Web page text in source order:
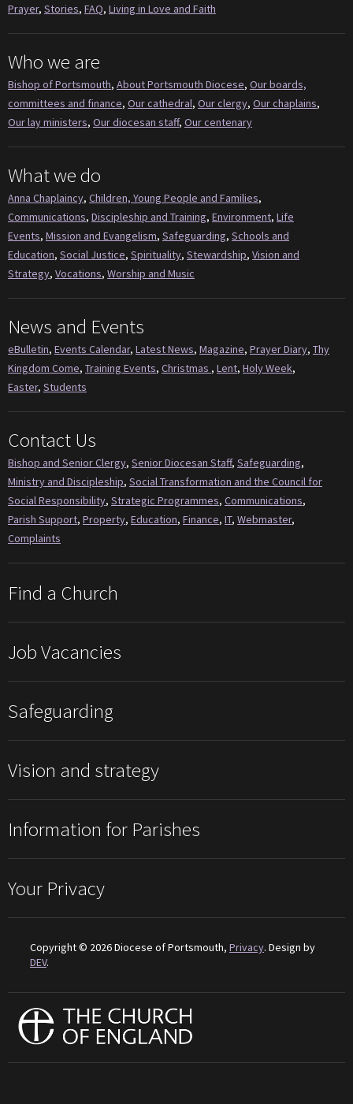
Prayer, Stories, FAQ, Living in Love and Faith
Who we are
Bishop of Portsmouth, About Portsmouth Diocese, Our boards,
committees and finance, Our cathedral, Our clergy, Our chaplains,
Our lay ministers, Our diocesan staff, Our centenary
What we do
Anna Chaplaincy, Children, Young People and Families,
Communications, Discipleship and Training, Environment, Life
Events, Mission and Evangelism, Safeguarding, Schools and
Education, Social Justice, Spirituality, Stewardship, Vision and
Strategy, Vocations, Worship and Music
News and Events
eBulletin, Events Calendar, Latest News, Magazine, Prayer Diary, Thy
Kingdom Come, Training Events, Christmas , Lent, Holy Week,
Easter, Students
Contact Us
Bishop and Senior Clergy, Senior Diocesan Staff, Safeguarding,
Ministry and Discipleship, Social Transformation and the Council for
Social Responsibility, Strategic Programmes, Communications,
Parish Support, Property, Education, Finance, IT, Webmaster,
Complaints
Find a Church
Job Vacancies
Safeguarding
Vision and strategy
Information for Parishes
Your Privacy
Copyright © 2026 Diocese of Portsmouth, Privacy. Design by
DEV.